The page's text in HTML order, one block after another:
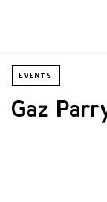
EVENTS
Gaz